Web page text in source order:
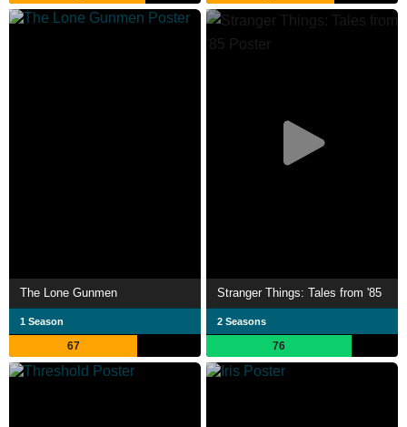
The Lone Gunmen
1 Season
67
Stranger Things: Tales from '85
2 Seasons
76